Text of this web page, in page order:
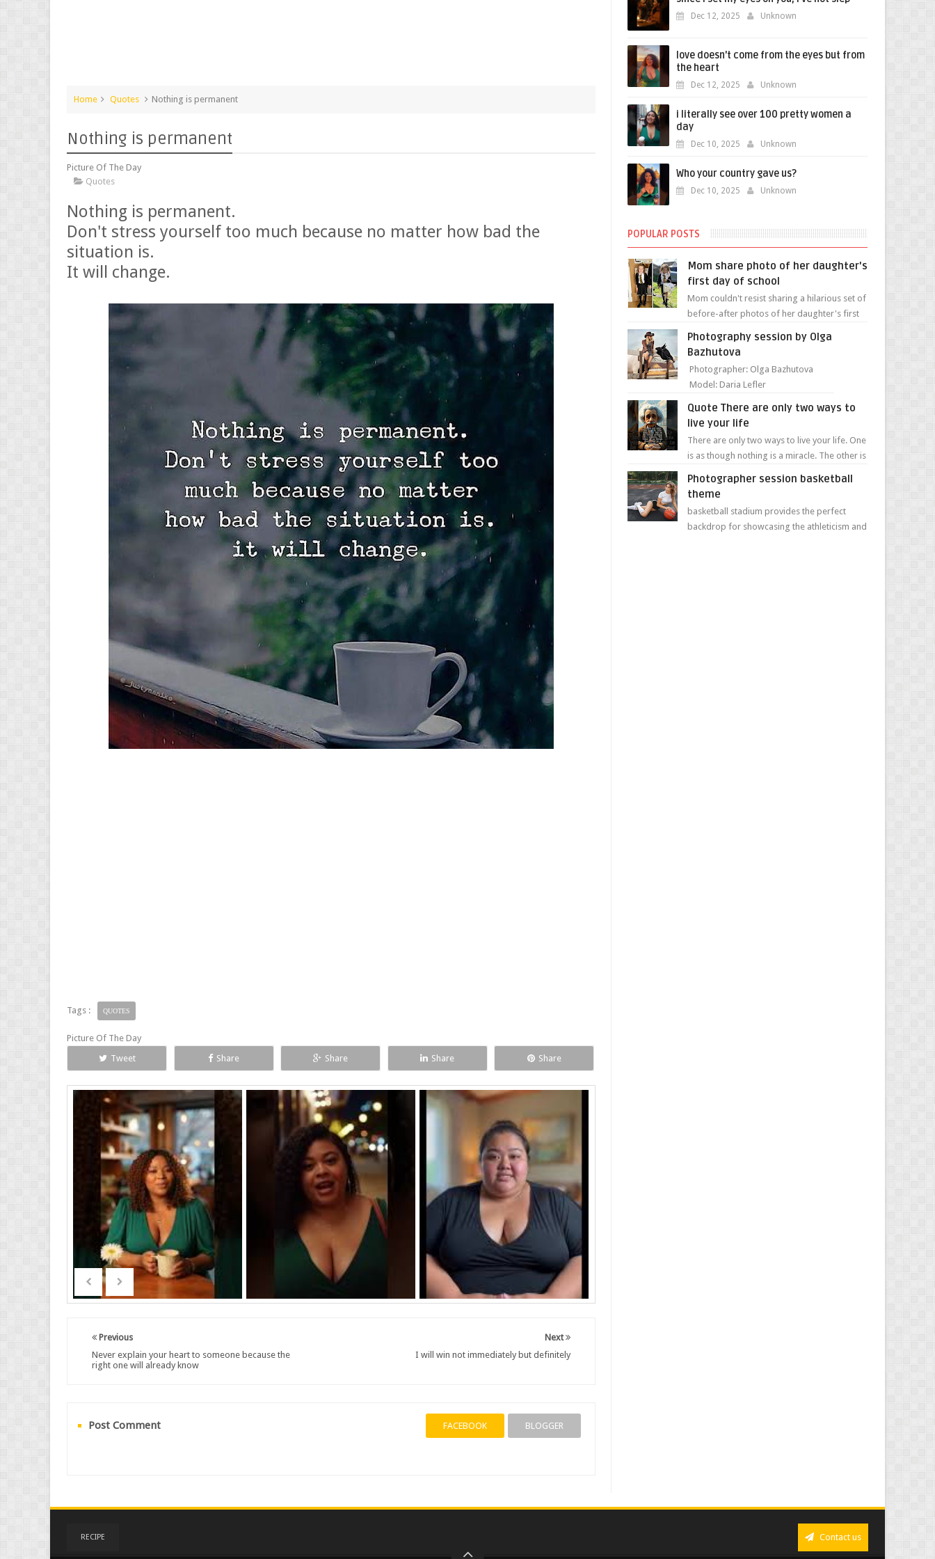
Home Quotes Nothing is permanent
Nothing is permanent
Picture Of The Day
Quotes
Nothing is permanent.
Don't stress yourself too much because no matter how bad the
situation is.
It will change.
Tags : QUOTES
Picture Of The Day
Tweet
Share Share Share Share
Next
I will win not immediately but definitely
Previous
Never explain your heart to someone because the
right one will already know
Post Comment FACEBOOK BLOGGER
Dec 12, 2025 Unknown
love doesn't come from the eyes but from
the heart
Dec 12, 2025 Unknown
i literally see over 100 pretty women a
day
Dec 10, 2025 Unknown
Who your country gave us?
Dec 10, 2025 Unknown
POPULAR POSTS
Mom share photo of her daughter's
first day of school
Mom couldn't resist sharing a hilarious set of
before-after photos of her daughter's first
Photography session by Olga
Bazhutova
Photographer: Olga Bazhutova
Model: Daria Lefler
Quote There are only two ways to
live your life
There are only two ways to live your life. One
is as though nothing is a miracle. The other is
Photographer session basketball
theme
basketball stadium provides the perfect
backdrop for showcasing the athleticism and
RECIPE Contact us